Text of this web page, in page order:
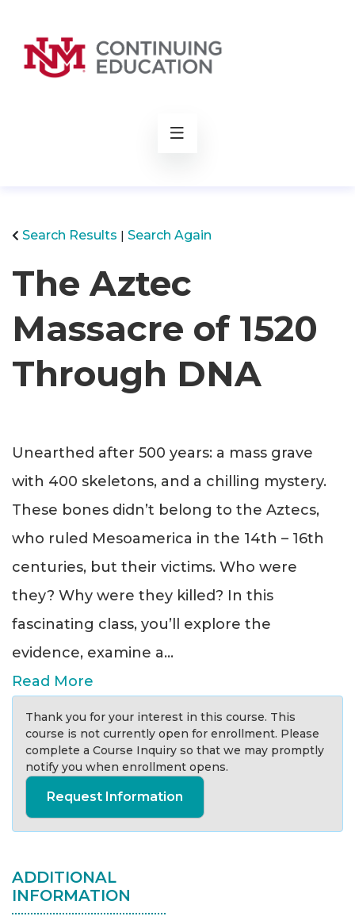
Search Results Search Again
The Aztec
Massacre of 1520
Through DNA
Unearthed after 500 years: a mass grave
with 400 skeletons, and a chilling mystery.
These bones didn’t belong to the Aztecs,
who ruled Mesoamerica in the 14th – 16th
centuries, but their victims. Who were
they? Why were they killed? In this
fascinating class, you’ll explore the
evidence, examine a...
Read More
Thank you for your interest in this course. This
course is not currently open for enrollment. Please
complete a Course Inquiry so that we may promptly
notify you when enrollment opens.
Request Information
ADDITIONAL
INFORMATION